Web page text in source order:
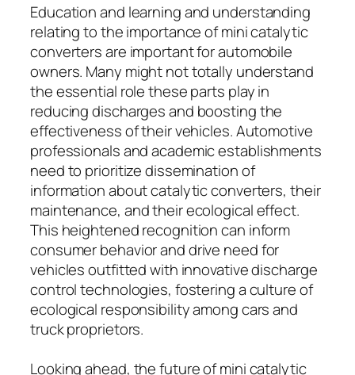
Education and learning and understanding
relating to the importance of mini catalytic
converters are important for automobile
owners. Many might not totally understand
the essential role these parts play in
reducing discharges and boosting the
effectiveness of their vehicles. Automotive
professionals and academic establishments
need to prioritize dissemination of
information about catalytic converters, their
maintenance, and their ecological effect.
This heightened recognition can inform
consumer behavior and drive need for
vehicles outfitted with innovative discharge
control technologies, fostering a culture of
ecological responsibility among cars and
truck proprietors.
Looking ahead, the future of mini catalytic